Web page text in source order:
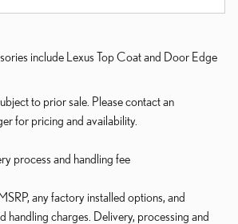
include Lexus Top Coat and Door Edge
to prior sale. Please contact an
for pricing and availability.
process and handling fee
any factory installed options, and
handling charges. Delivery, processing and